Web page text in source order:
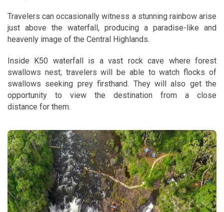
Travelers can occasionally witness a stunning rainbow arise
just above the waterfall, producing a paradise-like and
heavenly image of the Central Highlands.
Inside K50 waterfall is a vast rock cave where forest
swallows nest; travelers will be able to watch flocks of
swallows seeking prey firsthand. They will also get the
opportunity to view the destination from a close
distance for them.